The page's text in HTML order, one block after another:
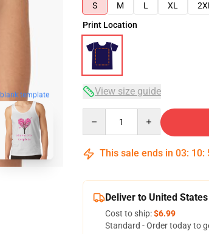
blank template
S
M L XL 2XL
Print Location
View size guide
This sale ends in 03: 10:
Deliver to United States
Cost to ship:$6.99
Standard - Order today to